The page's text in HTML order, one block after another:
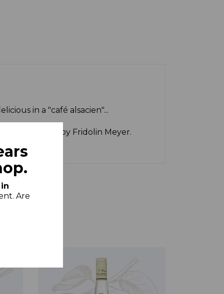
Are
in a "café alsacien"...
to perfection by Fridolin Meyer.